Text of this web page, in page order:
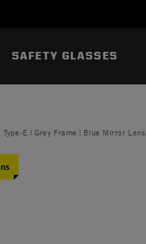
SAFETY GLASSES
Type-E | Grey Frame | Blue Mirror Lens